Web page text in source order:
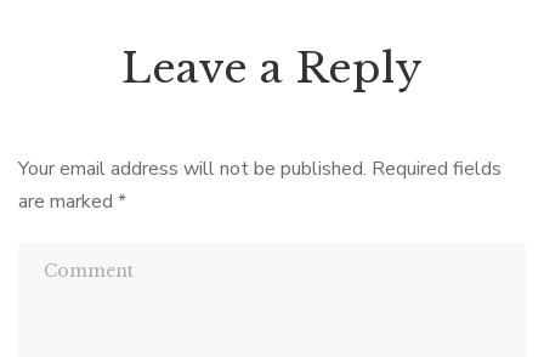
Leave a Reply
Your email address will not be published. Required fields
are marked *